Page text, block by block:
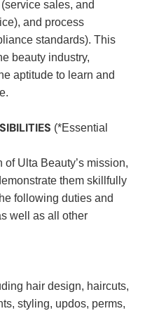
sales, and
and process
standards). This
beauty industry,
aptitude to learn and
(*Essential
Ulta Beauty’s mission,
them skillfully
following duties and
well as all other
hair design, haircuts,
styling, updos, perms,